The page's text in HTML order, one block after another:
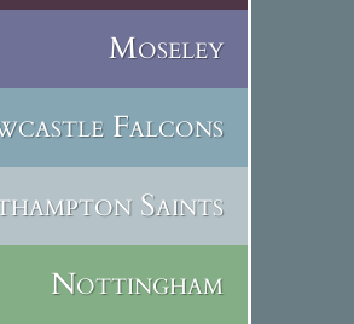
Moseley
Falcons
Saints
Nottingham